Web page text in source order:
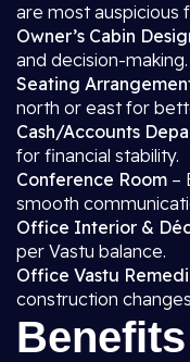
are most auspicious
Owner’s Cabin
and decision-making.
Seating
north or east for
Cash/Accounts
for financial stability.
Conference Room –
smooth
Office Interior &
per Vastu balance.
Office Vastu
construction